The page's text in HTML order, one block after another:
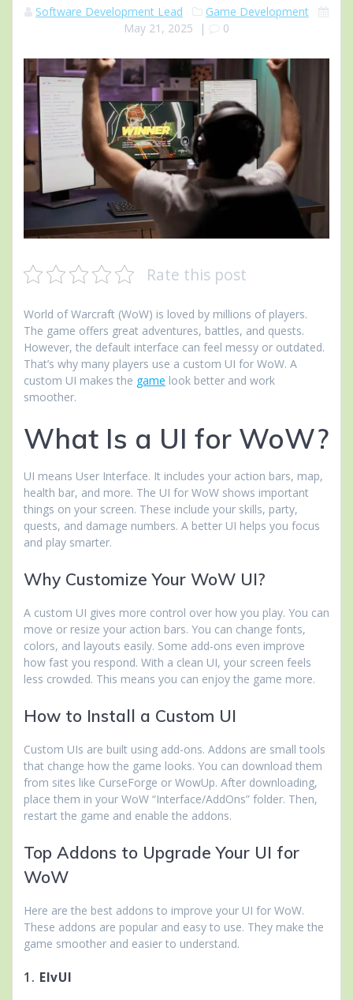
Software Development Lead
Game Development
May 21, 2025 | 0
Rate this post
World of Warcraft (WoW) is loved by millions of players.
The game offers great adventures, battles, and quests.
However, the default interface can feel messy or outdated.
That’s why many players use a custom UI for WoW. A
custom UI makes the game look better and work
smoother.
What Is a UI for WoW?
UI means User Interface. It includes your action bars, map,
health bar, and more. The UI for WoW shows important
things on your screen. These include your skills, party,
quests, and damage numbers. A better UI helps you focus
and play smarter.
Why Customize Your WoW UI?
A custom UI gives more control over how you play. You can
move or resize your action bars. You can change fonts,
colors, and layouts easily. Some add-ons even improve
how fast you respond. With a clean UI, your screen feels
less crowded. This means you can enjoy the game more.
How to Install a Custom UI
Custom UIs are built using add-ons. Addons are small tools
that change how the game looks. You can download them
from sites like CurseForge or WowUp. After downloading,
place them in your WoW “Interface/AddOns” folder. Then,
restart the game and enable the addons.
Top Addons to Upgrade Your UI for
WoW
Here are the best addons to improve your UI for WoW.
These addons are popular and easy to use. They make the
game smoother and easier to understand.
1. ElvUI